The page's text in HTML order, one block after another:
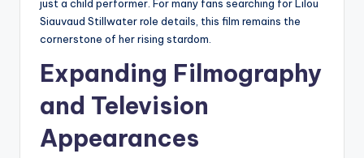
just a child performer. For many fans searching for Lilou
Siauvaud Stillwater role details, this film remains the
cornerstone of her rising stardom.
Expanding Filmography
and Television
Appearances